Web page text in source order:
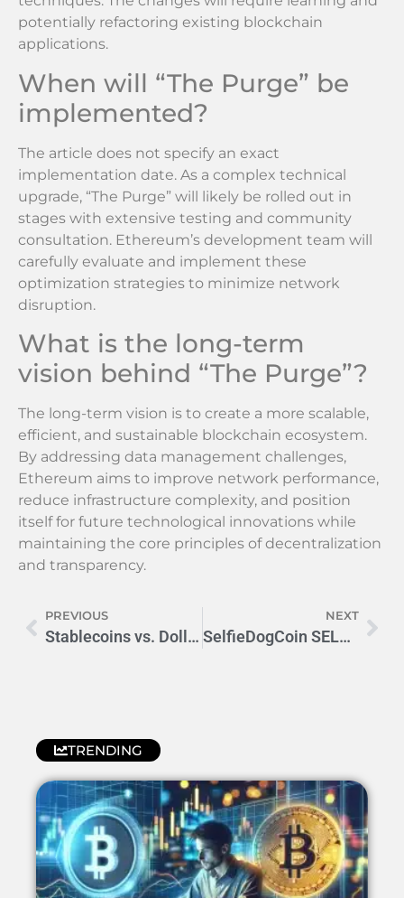
potentially refactoring existing blockchain
applications.
When will “The Purge” be
implemented?
The article does not specify an exact
implementation date. As a complex technical
upgrade, “The Purge” will likely be rolled out in
stages with extensive testing and community
consultation. Ethereum’s development team will
carefully evaluate and implement these
optimization strategies to minimize network
disruption.
What is the long-term
vision behind “The Purge”?
The long-term vision is to create a more scalable,
efficient, and sustainable blockchain ecosystem.
By addressing data management challenges,
Ethereum aims to improve network performance,
reduce infrastructure complexity, and position
itself for future technological innovations while
maintaining the core principles of decentralization
and transparency.
PREVIOUS
Stablecoins vs. Dollar: The Financial Future Unfolding
NEXT
SelfieDogCoin SELFIE: Explosive Price Forecast Revealed
TRENDING